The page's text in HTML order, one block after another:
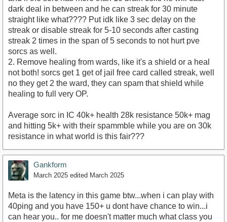
dark deal in between and he can streak for 30 minute
straight like what???? Put idk like 3 sec delay on the
streak or disable streak for 5-10 seconds after casting
streak 2 times in the span of 5 seconds to not hurt pve
sorcs as well.
2. Remove healing from wards, like it's a shield or a heal
not both! sorcs get 1 get of jail free card called streak, well
no they get 2 the ward, they can spam that shield while
healing to full very OP.
Average sorc in IC 40k+ health 28k resistance 50k+ mag
and hitting 5k+ with their spammble while you are on 30k
resistance in what world is this fair???
Gankform
March 2025 edited March 2025
Meta is the latency in this game btw...when i can play with
40ping and you have 150+ u dont have chance to win...i
can hear you.. for me doesn't matter much what class you